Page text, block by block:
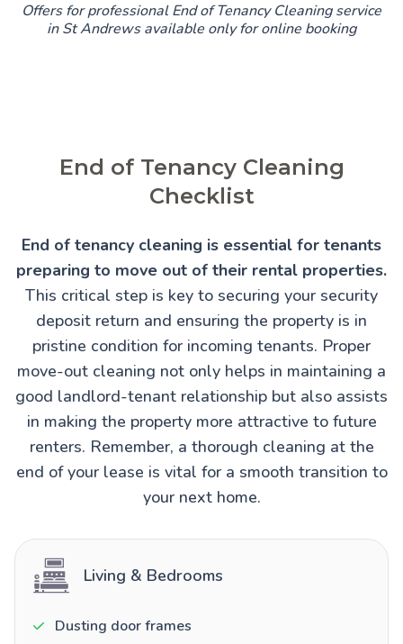
Offers for professional End of Tenancy Cleaning service
in St Andrews available only for online booking
End of Tenancy Cleaning
Checklist
End of tenancy cleaning is essential for tenants
preparing to move out of their rental properties.
This critical step is key to securing your security
deposit return and ensuring the property is in
pristine condition for incoming tenants. Proper
move-out cleaning not only helps in maintaining a
good landlord-tenant relationship but also assists
in making the property more attractive to future
renters. Remember, a thorough cleaning at the
end of your lease is vital for a smooth transition to
your next home.
Living & Bedrooms
Dusting door frames